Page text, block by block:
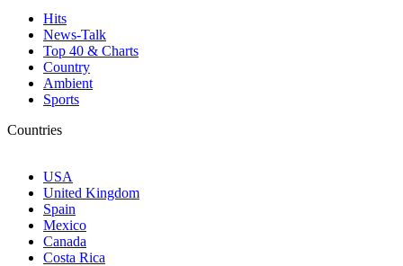
Hits
News-Talk
Top 40 & Charts
Country
Ambient
Sports
Countries
USA
United Kingdom
Spain
Mexico
Canada
Costa Rica